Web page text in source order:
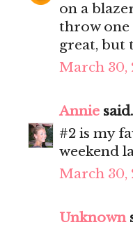
on a
throw one
great, but
March 30,
Annie
#2 is my
weekend
March 30,
Unknown